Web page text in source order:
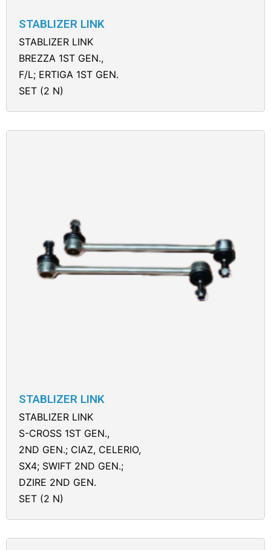
STABLIZER LINK
STABLIZER LINK
BREZZA 1ST GEN.,
F/L; ERTIGA 1ST GEN.
SET (2 N)
STABLIZER LINK
STABLIZER LINK
S-CROSS 1ST GEN.,
2ND GEN.; CIAZ, CELERIO,
SX4; SWIFT 2ND GEN.;
DZIRE 2ND GEN.
SET (2 N)